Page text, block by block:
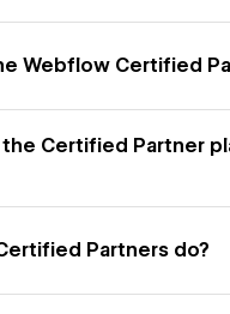
Webflow Certified
Certified Partner
Partners do?